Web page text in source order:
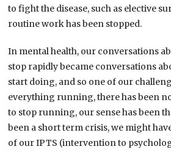
to fight the disease, such as elective
routine work has been stopped.
In mental health, our conversations
stop rapidly became conversations
start doing, and so one of our
everything running, there has been
to stop running, our sense has been
been a short term crisis, we might
of our IPTS (intervention to